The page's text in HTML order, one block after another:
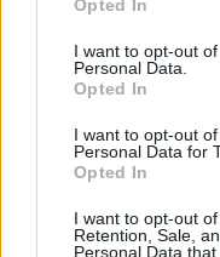
use your data for
consent section.
Opted In
I want to opt-out
Personal Data.
Opted In
I want to opt-out
Personal Data for
Opted In
I want to opt-out
Retention, Sale,
Personal Data